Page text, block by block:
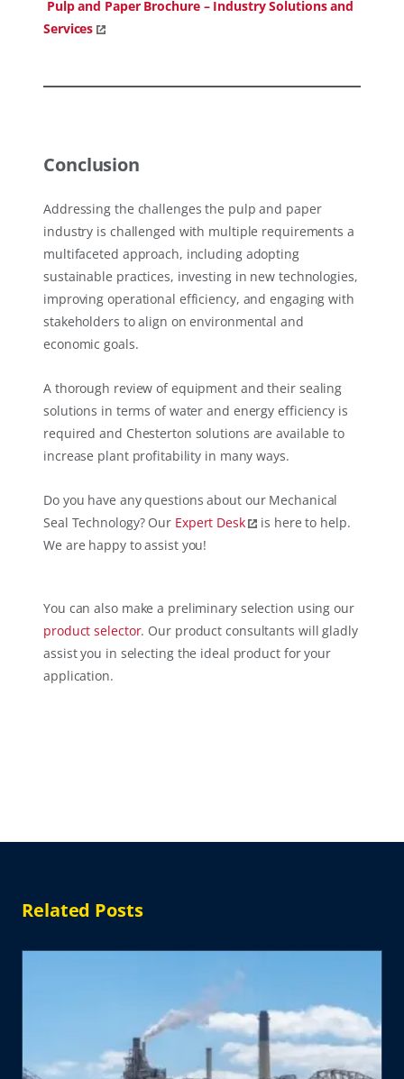
Pulp and Paper Brochure – Industry Solutions and
Services
Conclusion
Addressing the challenges the pulp and paper
industry is challenged with multiple requirements a
multifaceted approach, including adopting
sustainable practices, investing in new technologies,
improving operational efficiency, and engaging with
stakeholders to align on environmental and
economic goals.
A thorough review of equipment and their sealing
solutions in terms of water and energy efficiency is
required and Chesterton solutions are available to
increase plant profitability in many ways.
Do you have any questions about our Mechanical
Seal Technology? Our Expert Desk
is here to help.
We are happy to assist you!
You can also make a preliminary selection using our
product selector. Our product consultants will gladly
assist you in selecting the ideal product for your
application.
Related Posts